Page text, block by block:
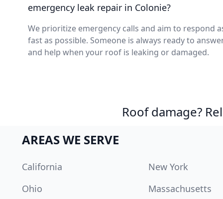
emergency leak repair in Colonie?
We prioritize emergency calls and aim to respond
fast as possible. Someone is always ready to
and help when your roof is leaking or damaged.
Roof damage?
AREAS WE SERVE
California
New York
Ohio
Massachusetts